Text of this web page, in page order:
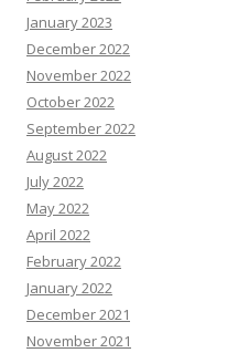
January 2023
December 2022
November 2022
October 2022
September 2022
August 2022
July 2022
May 2022
April 2022
February 2022
January 2022
December 2021
November 2021